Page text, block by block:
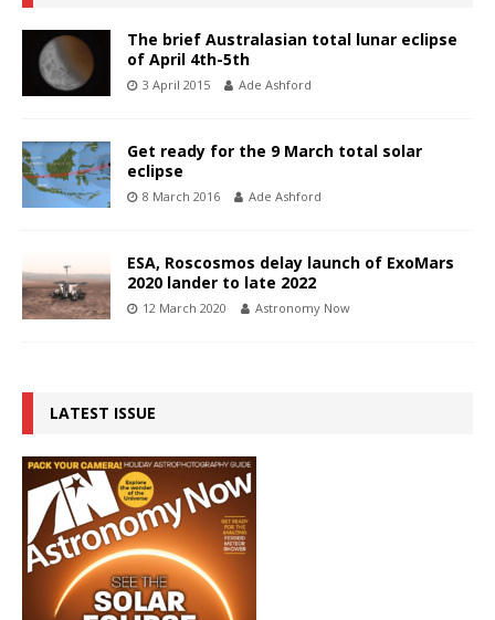
The brief Australasian total lunar eclipse
of April 4th-5th
3 April 2015 Ade Ashford
Get ready for the 9 March total solar
eclipse
8 March 2016 Ade Ashford
ESA, Roscosmos delay launch of ExoMars
2020 lander to late 2022
12 March 2020 Astronomy Now
LATEST ISSUE